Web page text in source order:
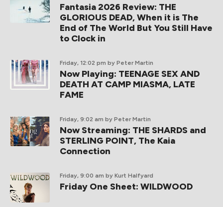
Fantasia 2026 Review: THE
GLORIOUS DEAD, When it is The
End of The World But You Still Have
to Clock in
Friday, 12:02 pm by Peter Martin
Now Playing: TEENAGE SEX AND
DEATH AT CAMP MIASMA, LATE
FAME
Friday, 9:02 am by Peter Martin
Now Streaming: THE SHARDS and
STERLING POINT, The Kaia
Connection
Friday, 9:00 am by Kurt Halfyard
Friday One Sheet: WILDWOOD